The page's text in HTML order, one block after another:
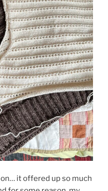
it offered up so much